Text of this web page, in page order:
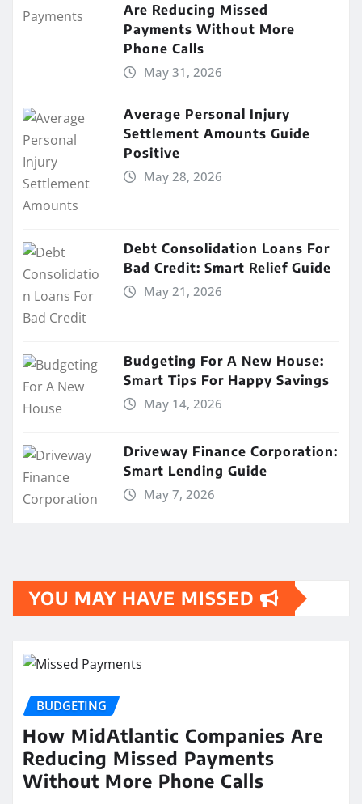
Are Reducing Missed
Payments Without More
Phone Calls
May 31, 2026
Average Personal Injury
Settlement Amounts Guide
Positive
May 28, 2026
Debt Consolidation Loans For
Bad Credit: Smart Relief Guide
May 21, 2026
Budgeting For A New House:
Smart Tips For Happy Savings
May 14, 2026
Driveway Finance Corporation:
Smart Lending Guide
May 7, 2026
YOU MAY HAVE MISSED
BUDGETING
How MidAtlantic Companies Are
Reducing Missed Payments
Without More Phone Calls